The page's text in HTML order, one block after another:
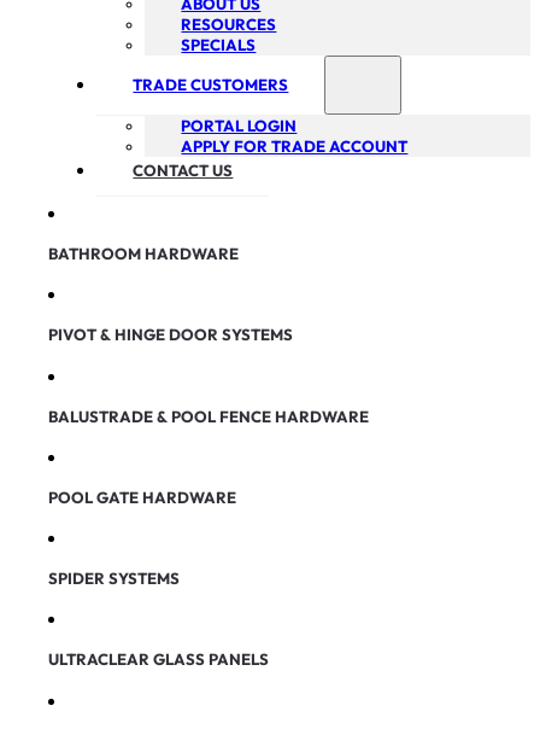
RESOURCES
SPECIALS
TRADE CUSTOMERS
PORTAL LOGIN
APPLY FOR TRADE ACCOUNT
CONTACT US
BATHROOM HARDWARE
PIVOT & HINGE DOOR SYSTEMS
BALUSTRADE & POOL FENCE HARDWARE
POOL GATE HARDWARE
SPIDER SYSTEMS
ULTRACLEAR GLASS PANELS